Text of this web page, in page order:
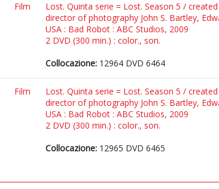
Film
Lost. Quinta serie = Lost. Season 5 /
director of photography John S. Bartley,
USA : Bad Robot : ABC Studios, 2009
2 DVD (300 min.) : color., son.
Collocazione: 12964 DVD 6464
Film
Lost. Quinta serie = Lost. Season 5 /
director of photography John S. Bartley,
USA : Bad Robot : ABC Studios, 2009
2 DVD (300 min.) : color., son.
Collocazione: 12965 DVD 6465